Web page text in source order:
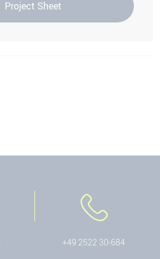
Project Sheet
+49 2522 30-684